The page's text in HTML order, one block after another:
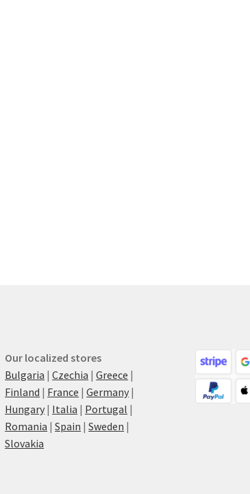
Our localized stores
Bulgaria |Czechia |Greece |
Finland | France |Germany |
Hungary | Italia | Portugal |
Romania |Spain |Sweden |
Slovakia